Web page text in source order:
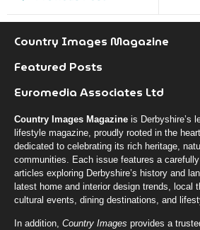
Country Images Magazine
Featured Posts
Euromedia Associates Ltd
Country Images Magazine is Derbyshire’s
lifestyle magazine, proudly rooted in the
dedicated to celebrating its rich heritage,
communities. Each issue features a
articles exploring Derbyshire’s history and
latest home and interior design trends, local
cultural events, dining destinations, and
In addition, Country Images provides a